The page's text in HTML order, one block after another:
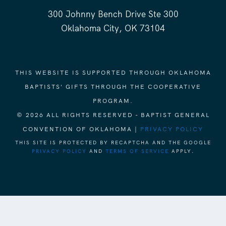
300 Johnny Bench Drive Ste 300
Oklahoma City, OK 73104
THIS WEBSITE IS SUPPORTED THROUGH OKLAHOMA
BAPTISTS' GIFTS THROUGH THE COOPERATIVE
PROGRAM.
© 2026 ALL RIGHTS RESERVED - BAPTIST GENERAL
CONVENTION OF OKLAHOMA | PRIVACY POLICY
THIS SITE IS PROTECTED BY RECAPTCHA AND THE GOOGLE
PRIVACY POLICY
AND TERMS OF SERVICE APPLY.